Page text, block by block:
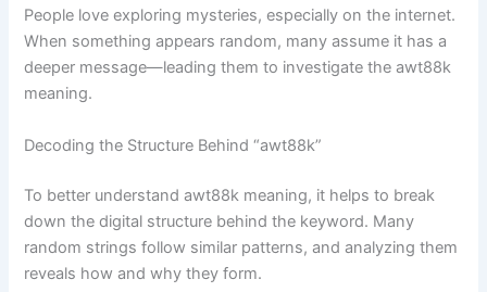
People love exploring mysteries, especially on the internet.
When something appears random, many assume it has a
deeper message—leading them to investigate the awt88k
meaning.
Decoding the Structure Behind “awt88k”
To better understand awt88k meaning, it helps to break
down the digital structure behind the keyword. Many
random strings follow similar patterns, and analyzing them
reveals how and why they form.